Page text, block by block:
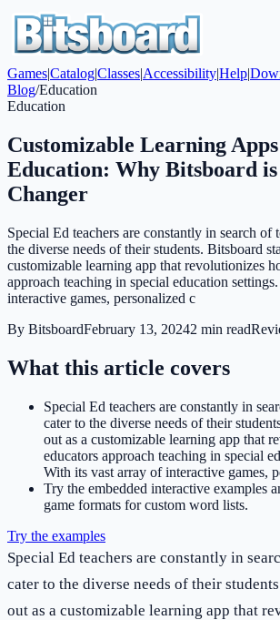
Games|Catalog|Classes|Accessibility|Help|
Blog/Education
Education
Customizable Learning
Education: Why Bitsboard is
Changer
Special Ed teachers are constantly in search of
the diverse needs of their students. Bitsboard
customizable learning app that revolutionizes
approach teaching in special education
interactive games, personalized c
By BitsboardFebruary 13, 20242 min read
What this article covers
Special Ed teachers are constantly in
cater to the diverse needs of their
out as a customizable learning app that
educators approach teaching in special
With its vast array of interactive games,
Try the embedded interactive examples
game formats for custom word lists.
Try the examples
Special Ed teachers are constantly in
cater to the diverse needs of their
out as a customizable learning app that